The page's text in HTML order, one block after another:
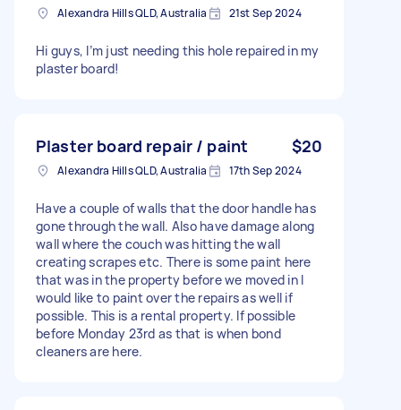
Alexandra Hills QLD, Australia 21st Sep 2024
Hi guys, I’m just needing this hole repaired in my
plaster board!
Plaster board repair / paint $20
Alexandra Hills QLD, Australia 17th Sep 2024
Have a couple of walls that the door handle has
gone through the wall. Also have damage along
wall where the couch was hitting the wall
creating scrapes etc. There is some paint here
that was in the property before we moved in I
would like to paint over the repairs as well if
possible. This is a rental property. If possible
before Monday 23rd as that is when bond
cleaners are here.